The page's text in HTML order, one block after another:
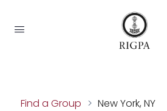
Find a Group > New York, NY